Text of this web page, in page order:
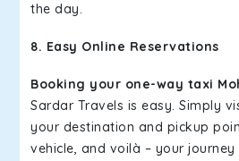
the day.
8. Easy Online Reservations
Booking your one-way taxi
Sardar Travels is easy. Simply
your destination and pickup
vehicle, and voilà – your